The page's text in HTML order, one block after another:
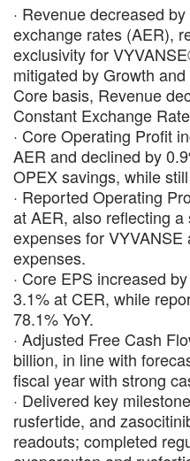
· Revenue decreased
exchange rates (AER),
exclusivity for
mitigated by Growth
Core basis, Revenue
Constant Exchange
· Core Operating Profit
AER and declined by
OPEX savings, while
· Reported Operating
at AER, also reflecting
expenses for
expenses.
· Core EPS increased
3.1% at CER, while
78.1% YoY.
· Adjusted Free Cash
billion, in line with
fiscal year with strong
· Delivered key
rusfertide, and
readouts; completed